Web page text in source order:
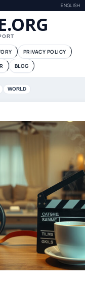
ENGLISH
PRIVACY POLICY
BLOG
WORLD